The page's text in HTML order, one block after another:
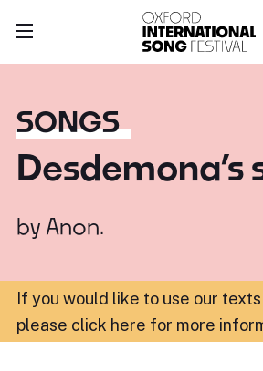
SONGS
Desdemona’s
by Anon.
If you would like to use our
please click here for more